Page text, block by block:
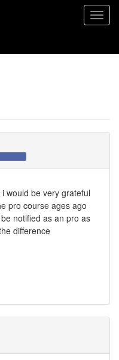
Toggle
would be very grateful
pro course ages ago
be notified as an pro as
difference